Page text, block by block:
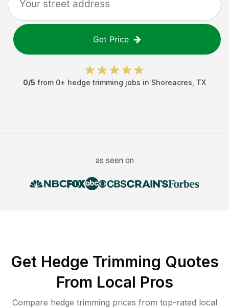
Get Price
0/5 from 0+ hedge trimming jobs in Shoreacres TX
as seen on
Get Hedge Trimming Quotes
From Local Pros
Compare hedge trimming prices from top-rated local